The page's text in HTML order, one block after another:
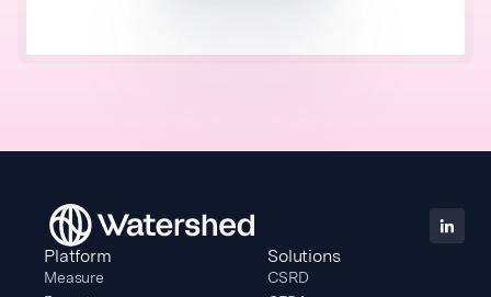
Platform
Measure
Solutions
CSRD